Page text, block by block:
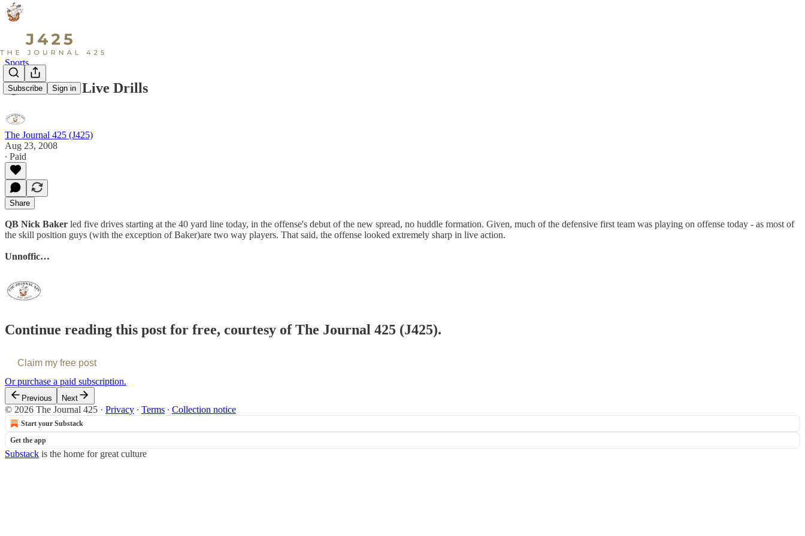
Subscribe Sign in
Sports
QB1 Totals: Live Drills
The Journal 425 (J425)
Aug 23, 2008
∙ Paid
Share
QB Nick Baker led five drives starting at the 40 yard line today, in the offense's debut of the new spread, no huddle formation. Given, much of the defensive first team was playing on offense today - as most of
the skill position guys (with the exception of Baker)are two way players. That said, the offense looked extremely sharp in live action.
Unnoffic…
Continue reading this post for free, courtesy of The Journal 425 (J425).
Claim my free post
Or purchase a paid subscription.
Previous Next
© 2026 The Journal 425 · Privacy ∙ Terms ∙ Collection notice
Start your Substack
Get the app
Substack is the home for great culture